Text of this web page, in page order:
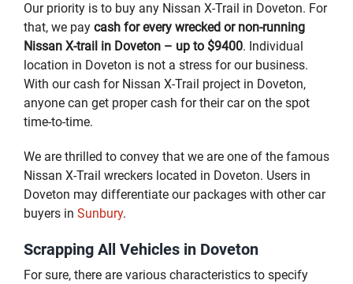
Our priority is to buy any Nissan X-Trail in Doveton. For
that, we pay cash for every wrecked or non-running
Nissan X-trail in Doveton – up to $9400. Individual
location in Doveton is not a stress for our business.
With our cash for Nissan X-Trail project in Doveton,
anyone can get proper cash for their car on the spot
time-to-time.
We are thrilled to convey that we are one of the famous
Nissan X-Trail wreckers located in Doveton. Users in
Doveton may differentiate our packages with other car
buyers in Sunbury.
Scrapping All Vehicles in Doveton
For sure, there are various characteristics to specify